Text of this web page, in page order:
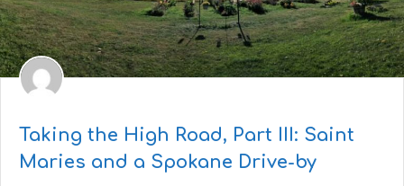
Taking the High Road, Part III: Saint
Maries and a Spokane Drive-by